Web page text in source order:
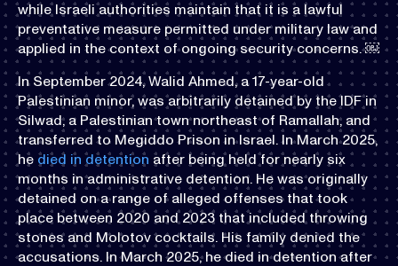
while Israeli authorities maintain that it is a lawful
preventative measure permitted under military law and
applied in the context of ongoing security concerns. ￼
In September 2024, Walid Ahmed, a 17-year-old
Palestinian minor, was arbitrarily detained by the IDF in
Silwad, a Palestinian town northeast of Ramallah, and
transferred to Megiddo Prison in Israel. In March 2025,
he died in detention after being held for nearly six
months in administrative detention. He was originally
detained on a range of alleged offenses that took
place between 2020 and 2023 that included throwing
stones and Molotov cocktails. His family denied the
accusations. In March 2025, he died in detention after